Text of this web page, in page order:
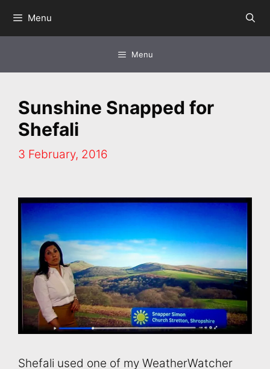
Menu
Menu
Sunshine Snapped for
Shefali
3 February, 2016
Shefali used one of my WeatherWatcher